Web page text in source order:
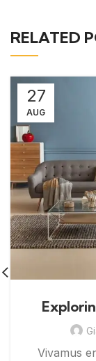
RELATED
27
AUG
Vivamus